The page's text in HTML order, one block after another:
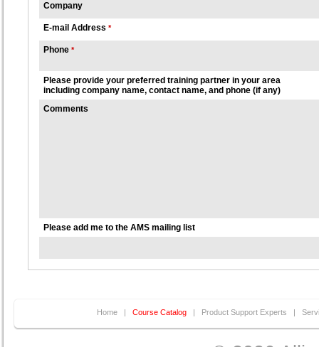
Company
E-mail Address *
Phone *
Please provide your preferred training partner in your area
including company name, contact name, and phone (if any)
Comments
Please add me to the AMS mailing list
Home Course Catalog Product Support Experts